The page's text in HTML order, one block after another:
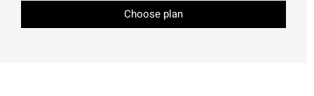
Choose plan